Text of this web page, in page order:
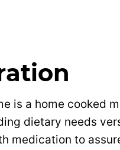
is a home cooked
dietary needs
medication to